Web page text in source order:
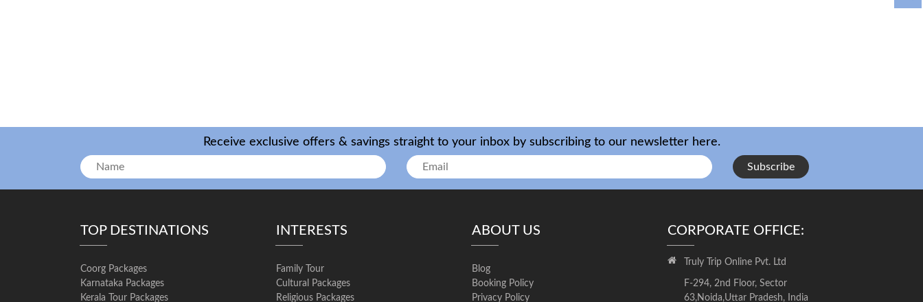
Receive exclusive offers & savings straight to your inbox by subscribing to our newsletter here.
Subscribe
TOP DESTINATIONS
Coorg Packages
Karnataka Packages
Kerala Tour Packages
INTERESTS
Family Tour
Cultural Packages
Religious Packages
ABOUT US
Blog
Booking Policy
Privacy Policy
CORPORATE OFFICE:
Truly Trip Online Pvt. Ltd
F-294, 2nd Floor, Sector
63,Noida,Uttar Pradesh, India